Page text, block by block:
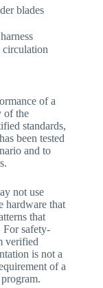
blades
of a
of the
standards,
been tested
and to
not use
hardware that
that
For safety-
verified
is not a
of a